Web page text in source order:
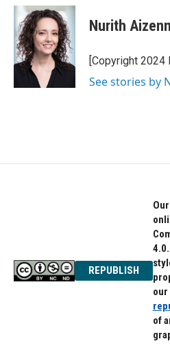
c
e
b
o
o
k
i
t
t
e
r
n
k
e
d
I
n
Nurith
[Copyright 2024
See stories by
REPUBLISH
our
of